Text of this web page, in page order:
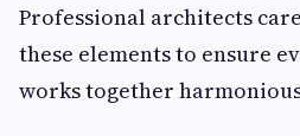
Professional architects
these elements to ensure
works together